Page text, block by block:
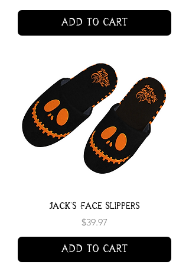
Add to Cart
Jack's Face Slippers
Price
$39.97
Add to Cart